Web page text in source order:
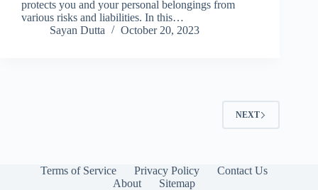
protects you and your personal belongings from
various risks and liabilities. In this…
Sayan Dutta
October 20, 2023
NEXT
Terms of Service Privacy Policy
Contact Us
About
Sitemap